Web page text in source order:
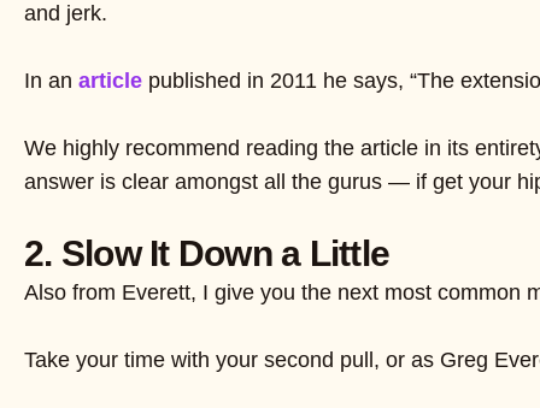
and jerk.
In an article published in 2011 he says, “The
We highly recommend reading the article in its
answer is clear amongst all the gurus — if get your
2. Slow It Down a Little
Also from Everett, I give you the next most
Take your time with your second pull, or as Greg